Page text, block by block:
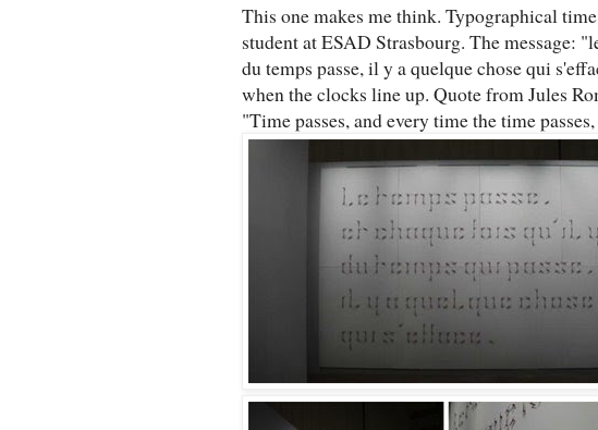
This one makes me think. Typographical
student at ESAD Strasbourg. The message:
du temps passe, il y a quelque chose qui
when the clocks line up. Quote from Jules
"Time passes, and every time the time